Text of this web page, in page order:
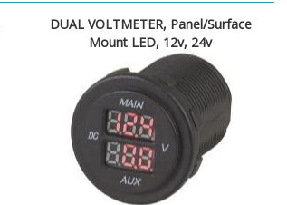
DUAL VOLTMETER, Panel/Surface
Mount LED, 12v, 24v